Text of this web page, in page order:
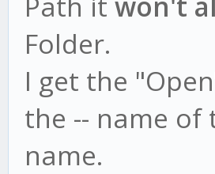
Folder.
I get the
the -- name of
name.